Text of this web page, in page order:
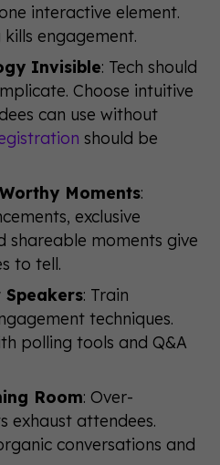
interactive element.
kills engagement.
Invisible: Tech should
Choose intuitive
can use without
should be
Moments:
exclusive
shareable moments give
to tell.
Speakers: Train
techniques.
polling tools and Q&A
Room: Over-
exhaust attendees.
conversations and